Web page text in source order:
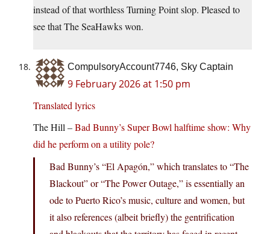
instead of that worthless Turning Point slop. Pleased to
see that The SeaHawks won.
CompulsoryAccount7746, Sky Captain
9 February 2026 at 1:50 pm
Translated lyrics
The Hill –Bad Bunny’s Super Bowl halftime show: Why
did he perform on a utility pole?
Bad Bunny’s “El Apagón,” which translates to “The
Blackout” or “The Power Outage,” is essentially an
ode to Puerto Rico’s music, culture and women, but
it also references (albeit briefly) the gentrification